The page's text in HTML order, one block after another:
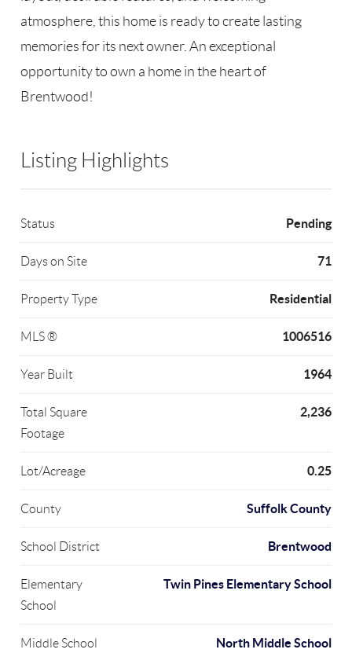
atmosphere, this home is ready to create lasting
memories for its next owner. An exceptional
opportunity to own a home in the heart of
Brentwood!
Listing Highlights
Status Pending
Days on Site 71
Property Type Residential
MLS ® 1006516
Year Built 1964
Total Square
Footage
2,236
Lot/Acreage 0.25
County Suffolk County
School District Brentwood
Elementary
School
Twin Pines Elementary School
Middle School North Middle School